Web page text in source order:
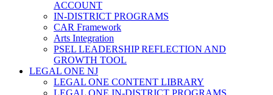
ACCOUNT
IN-DISTRICT PROGRAMS
CAR Framework
Arts Integration
PSEL LEADERSHIP REFLECTION AND
GROWTH TOOL
LEGAL ONE NJ
LEGAL ONE CONTENT LIBRARY
LEGAL ONE IN-DISTRICT PROGRAMS